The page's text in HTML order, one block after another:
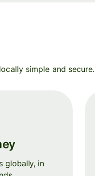
simple and secure.
globally, in